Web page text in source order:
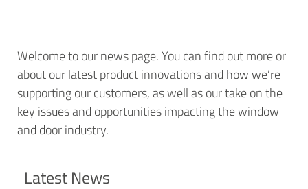
Welcome to our news page. You can find out more or
about our latest product innovations and how we’re
supporting our customers, as well as our take on the
key issues and opportunities impacting the window
and door industry.
Latest News